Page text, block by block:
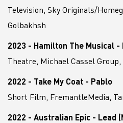
Television, Sky Originals/
Golbakhsh
2023 - Hamilton The Musical -
Theatre, Michael Cassel
2022 - Take My Coat - Pablo
Short Film, FremantleMedia,
2022 - Australian Epic - Lead